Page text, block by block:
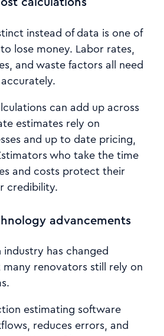
instead of data is one of
lose money. Labor rates,
and waste factors all need
can add up across
estimates rely on
and up to date pricing,
who take the time
and costs protect their
credibility.
advancements
has changed
renovators still rely on
estimating software
reduces errors, and